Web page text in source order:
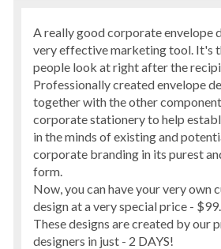
A really good corporate envelope
very effective marketing tool. It's
people look at right after the
Professionally created envelope
together with the other
corporate stationery to help
in the minds of existing and
corporate branding in its purest
form.
Now, you can have your very own
design at a very special price -
These designs are created by our
designers in just - 2 DAYS!